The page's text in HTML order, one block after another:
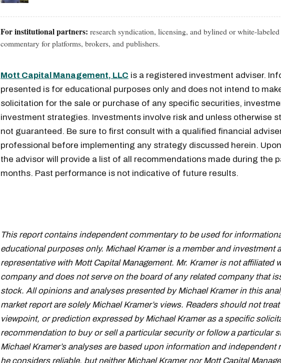
For institutional partners: research syndication, licensing, and bylined or white-labeled
commentary for platforms, brokers, and publishers.
Mott Capital Management, LLC is a registered investment adviser.
presented is for educational purposes only and does not intend to
solicitation for the sale or purchase of any specific securities,
investment strategies. Investments involve risk and unless otherwise
not guaranteed. Be sure to first consult with a qualified financial
professional before implementing any strategy discussed herein.
the advisor will provide a list of all recommendations made during the
months. Past performance is not indicative of future results.
This report contains independent commentary to be used for
educational purposes only. Michael Kramer is a member and investment
representative with Mott Capital Management. Mr. Kramer is not affiliated
company and does not serve on the board of any related company that
stock. All opinions and analyses presented by Michael Kramer in this
market report are solely Michael Kramer’s views. Readers should not
viewpoint, or prediction expressed by Michael Kramer as a specific
recommendation to buy or sell a particular security or follow a particular
Michael Kramer’s analyses are based upon information and independent
he considers reliable, but neither Michael Kramer nor Mott Capital